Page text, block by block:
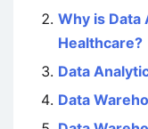
Why is Data
Healthcare?
Data
Data